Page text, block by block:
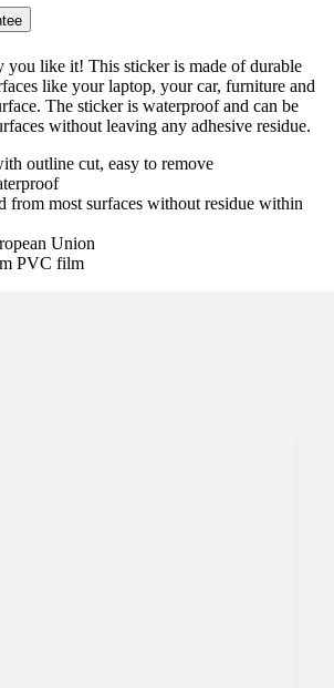
you like it! This sticker is made of durable
like your laptop, your car, furniture and
The sticker is waterproof and can be
without leaving any adhesive residue.
outline cut, easy to remove
from most surfaces without residue within
Union
PVC film